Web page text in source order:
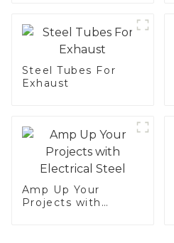
Steel Tubes For
Exhaust
Amp Up Your
Projects with